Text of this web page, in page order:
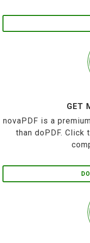
GET
novaPDF is a
than doPDF.